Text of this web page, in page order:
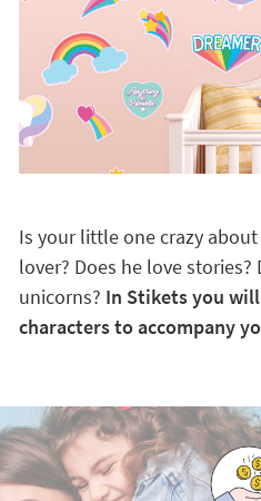
Is your little one crazy
lover? Does he love stories?
unicorns? In Stikets you
characters to accompany